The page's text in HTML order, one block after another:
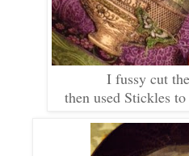
I fussy cut
then used Stickles